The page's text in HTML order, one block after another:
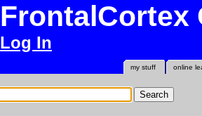
FrontalCortex
Log In
online
my stuff